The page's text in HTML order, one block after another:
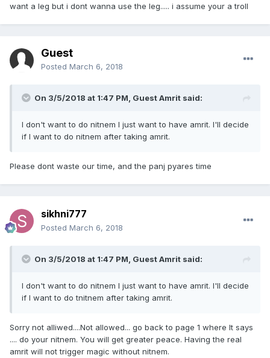
want a leg but i dont wanna use the leg..... i assume your a troll
Guest
Posted March 6, 2018
On 3/5/2018 at 1:47 PM, Guest Amrit said:
I don't want to do nitnem I just want to have amrit. I'll decide
if I want to do nitnem after taking amrit.
Please dont waste our time, and the panj pyares time
sikhni777
Posted March 6, 2018
On 3/5/2018 at 1:47 PM, Guest Amrit said:
I don't want to do nitnem I just want to have amrit. I'll decide
if I want to do tnitnem after taking amrit.
Sorry not alliwed....Not allowed... go back to page 1 where It says
.... do your nitnem. You will get greater peace. Having the real
amrit will not trigger magic without nitnem.